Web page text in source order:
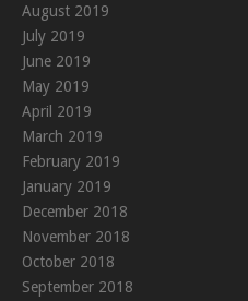
August 2019
July 2019
June 2019
May 2019
April 2019
March 2019
February 2019
January 2019
December 2018
November 2018
October 2018
September 2018